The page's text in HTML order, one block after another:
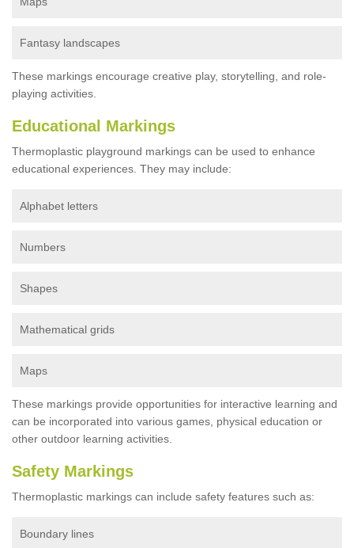
Fantasy landscapes
These markings encourage creative play, storytelling, and role-
playing activities.
Educational Markings
Thermoplastic playground markings can be used to enhance
educational experiences. They may include:
Alphabet letters
Numbers
Shapes
Mathematical grids
Maps
These markings provide opportunities for interactive learning and
can be incorporated into various games, physical education or
other outdoor learning activities.
Safety Markings
Thermoplastic markings can include safety features such as:
Boundary lines